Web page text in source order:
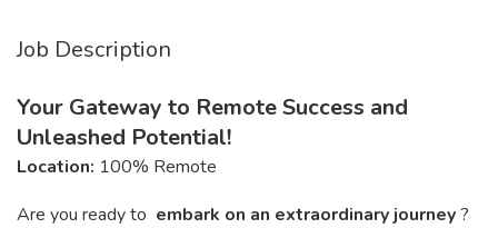
Job Description
Your Gateway to Remote Success and
Unleashed Potential!
Location: 100% Remote
Are you ready to embark on an extraordinary journey?